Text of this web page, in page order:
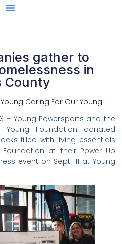
gather to
in
County
Young Caring For Our Young
– Young Powersports and the
Foundation donated
filled with living essentials
at their Power Up
event on Sept. 11 at Young